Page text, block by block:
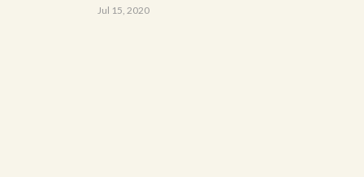
Jul 15, 2020